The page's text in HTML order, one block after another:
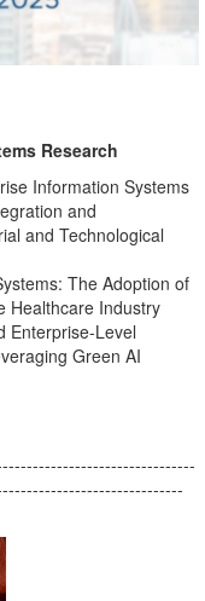
Research
Information Systems
and
and Technological
The Adoption of
Healthcare Industry
Enterprise-Level
Green AI